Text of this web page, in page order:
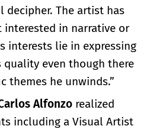
decipher. The artist has
interested in narrative or
interests lie in expressing
quality even though there
themes he unwinds.”
Alfonzo realized
including a Visual Artist